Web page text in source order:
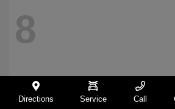
8
Directions Service Call